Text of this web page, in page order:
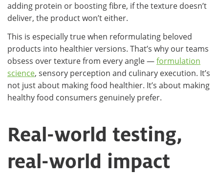
adding protein or boosting fibre, if the texture doesn’t
deliver, the product won’t either.
This is especially true when reformulating beloved
products into healthier versions. That’s why our teams
obsess over texture from every angle —formulation
science, sensory perception and culinary execution. It’s
not just about making food healthier. It’s about making
healthy food consumers genuinely prefer.
Real-world testing,
real-world impact